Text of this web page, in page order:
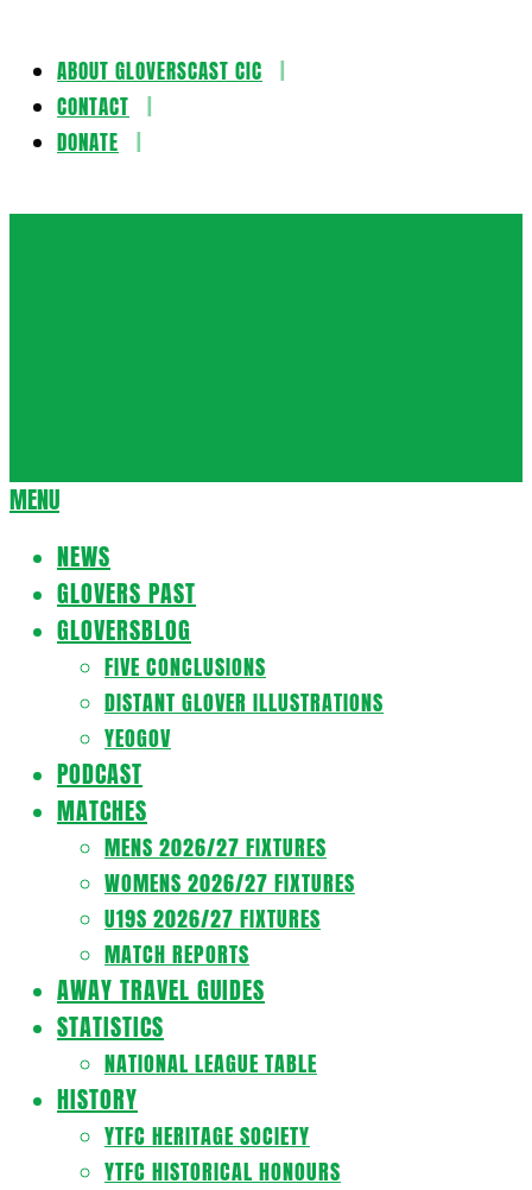
Skip
content
ABOUT GLOVERSCAST CIC
CONTACT
DONATE
Secondary
Menu
MENU
NEWS
GLOVERS PAST
GLOVERSBLOG
FIVE CONCLUSIONS
DISTANT GLOVER ILLUSTRATIONS
YEOGOV
PODCAST
MATCHES
MENS 2026/27 FIXTURES
WOMENS 2026/27 FIXTURES
U19S 2026/27 FIXTURES
MATCH REPORTS
AWAY TRAVEL GUIDES
STATISTICS
NATIONAL LEAGUE TABLE
HISTORY
YTFC HERITAGE SOCIETY
YTFC HISTORICAL HONOURS